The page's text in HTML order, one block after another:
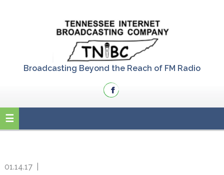
Broadcasting Beyond the Reach of FM Radio
01.14.17